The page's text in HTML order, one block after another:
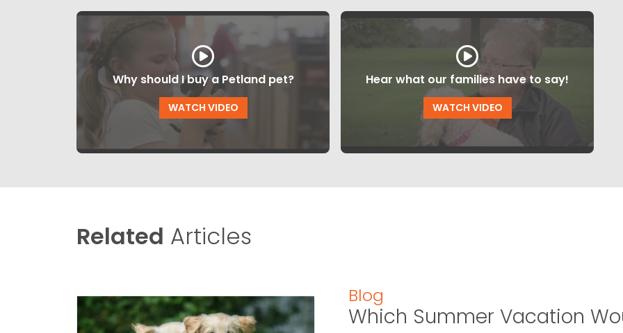
Why should I buy a Petland pet?
WATCH VIDEO
Hear what our families have to say!
WATCH VIDEO
Related Articles
Blog
Which Summer Vacation